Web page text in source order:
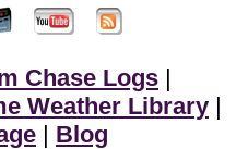
Chase Logs |
Weather Library |
| Blog